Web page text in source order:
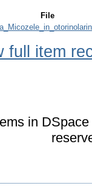
File
full item
in